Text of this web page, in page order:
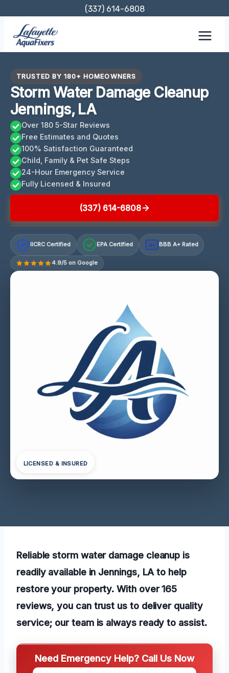
content
(337) 614-6808
TRUSTED BY 180+ HOMEOWNERS
Storm Water Damage Cleanup
Jennings, LA
Over 180 5-Star Reviews
Free Estimates and Quotes
100% Satisfaction Guaranteed
Child, Family & Pet Safe Steps
24-Hour Emergency Service
Fully Licensed & Insured
(337) 614-6808
IICRC Certified EPA Certified A+ BBB A+ Rated
4.9/5 on Google
LICENSED & INSURED
Reliable storm water damage cleanup is
readily available in Jennings, LA to help
restore your property. With over 165
reviews, you can trust us to deliver quality
service; our team is always ready to assist.
Need Emergency Help? Call Us Now